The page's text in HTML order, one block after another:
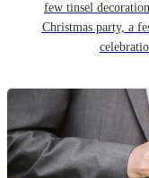
few tinsel
Christmas party, a